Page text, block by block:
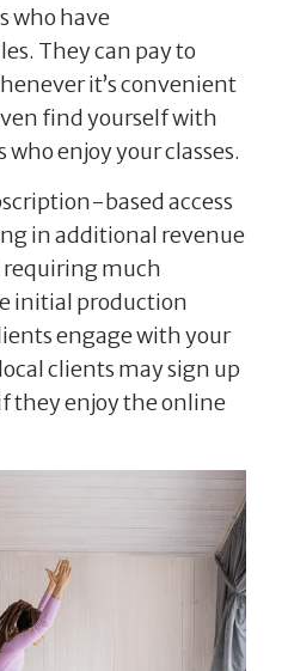
who have
They can pay to
it’s convenient
find yourself with
enjoy your classes.
based access
in additional revenue
much
initial production
engage with your
clients may sign up
they enjoy the online